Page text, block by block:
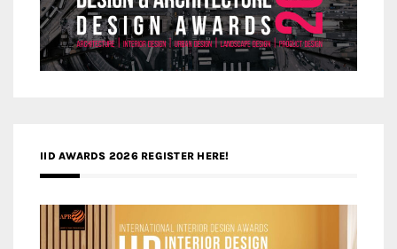
IID AWARDS 2026 REGISTER HERE!